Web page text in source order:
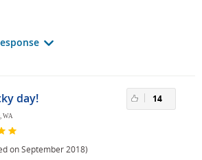
day!
WA
on September 2018)
14